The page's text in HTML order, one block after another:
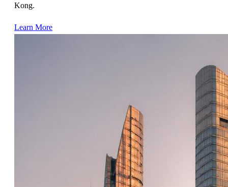
Kong.
Learn More